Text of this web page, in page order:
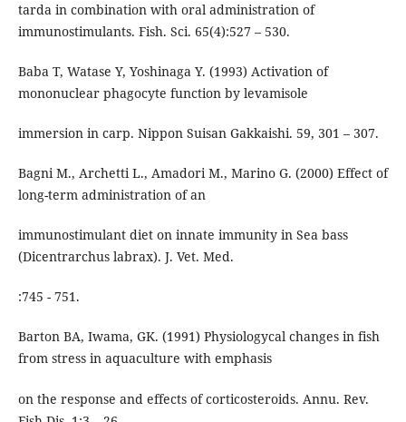
tarda in combination with oral administration of
immunostimulants. Fish. Sci. 65(4):527 – 530.
Baba T, Watase Y, Yoshinaga Y. (1993) Activation of
mononuclear phagocyte function by levamisole
immersion in carp. Nippon Suisan Gakkaishi. 59, 301 – 307.
Bagni M., Archetti L., Amadori M., Marino G. (2000) Effect of
long-term administration of an
immunostimulant diet on innate immunity in Sea bass
(Dicentrarchus labrax). J. Vet. Med.
:745 - 751.
Barton BA, Iwama, GK. (1991) Physiologycal changes in fish
from stress in aquaculture with emphasis
on the response and effects of corticosteroids. Annu. Rev.